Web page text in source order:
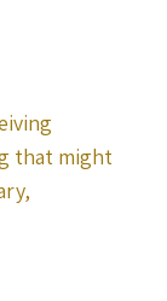
that might